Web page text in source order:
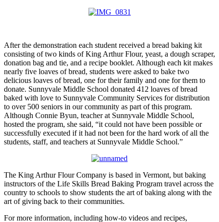
After the demonstration each student received a bread baking kit
consisting of two kinds of King Arthur Flour, yeast, a dough scraper,
donation bag and tie, and a recipe booklet. Although each kit makes
nearly five loaves of bread, students were asked to bake two
delicious loaves of bread, one for their family and one for them to
donate. Sunnyvale Middle School donated 412 loaves of bread
baked with love to Sunnyvale Community Services for distribution
to over 500 seniors in our community as part of this program.
Although Connie Byun, teacher at Sunnyvale Middle School,
hosted the program, she said, “it could not have been possible or
successfully executed if it had not been for the hard work of all the
students, staff, and teachers at Sunnyvale Middle School.”
The King Arthur Flour Company is based in Vermont, but baking
instructors of the Life Skills Bread Baking Program travel across the
country to schools to show students the art of baking along with the
art of giving back to their communities.
For more information, including how-to videos and recipes,